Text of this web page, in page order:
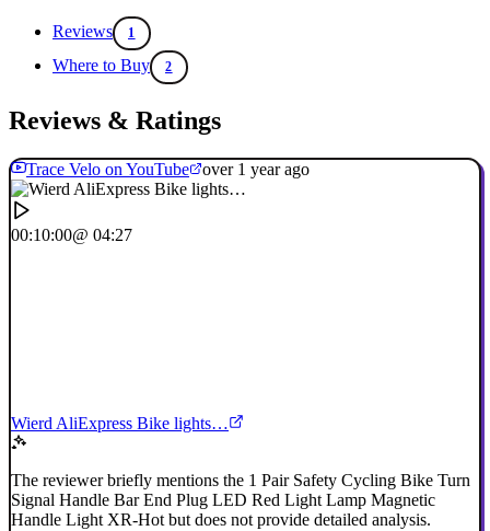
Reviews 1
Where to Buy 2
Reviews & Ratings
Trace Velo on YouTube over 1 year ago
00:10:00@ 04:27
Wierd AliExpress Bike lights…
The reviewer briefly mentions the 1 Pair Safety Cycling Bike Turn
Signal Handle Bar End Plug LED Red Light Lamp Magnetic
Handle Light XR-Hot but does not provide detailed analysis.